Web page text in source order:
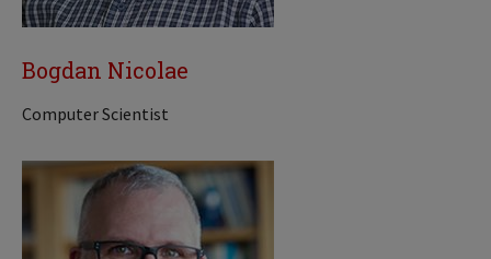
Bogdan Nicolae
Computer Scientist